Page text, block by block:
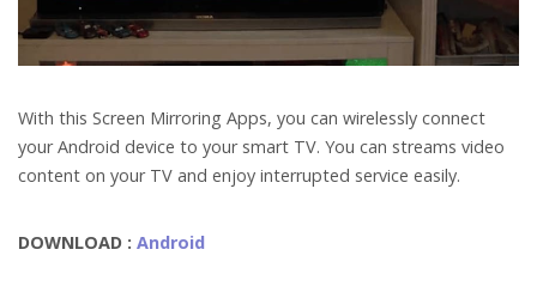
With this Screen Mirroring Apps, you can wirelessly connect
your Android device to your smart TV. You can streams video
content on your TV and enjoy interrupted service easily.
DOWNLOAD : Android